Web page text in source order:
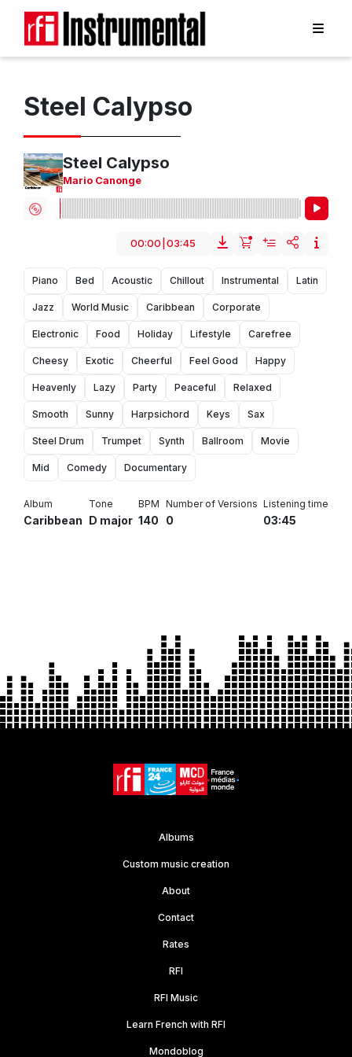
Steel Calypso
Steel Calypso
Mario Canonge
00:00 03:45
Piano Bed Acoustic Chillout Instrumental Latin
Jazz World Music Caribbean Corporate
Electronic Food Holiday Lifestyle Carefree
Cheesy Exotic Cheerful Feel Good Happy
Heavenly Lazy Party Peaceful Relaxed
Smooth Sunny Harpsichord Keys Sax
Steel Drum Trumpet Synth Ballroom Movie
Mid Comedy Documentary
Album
Caribbean
Tone
D major
BPM
140
Number of Versions
0
Listening time
03:45
Albums
Custom music creation
About
Contact
Rates
RFI
RFI Music
Learn French with RFI
Mondoblog